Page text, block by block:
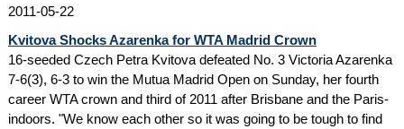
2011-05-22
Kvitova Shocks Azarenka for WTA Madrid Crown
16-seeded Czech Petra Kvitova defeated No. 3 Victoria Azarenka
7-6(3), 6-3 to win the Mutua Madrid Open on Sunday, her fourth
career WTA crown and third of 2011 after Brisbane and the Paris-
indoors. "We know each other so it was going to be tough to find